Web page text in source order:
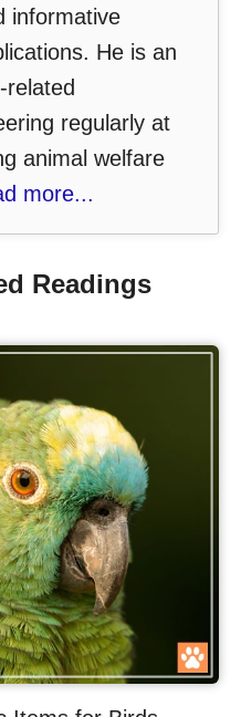
informative
He is an
regularly at
animal welfare
more...
Readings